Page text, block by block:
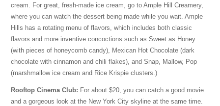
cream. For great, fresh-made ice cream, go to Ample Hill Creamery,
where you can watch the dessert being made while you wait. Ample
Hills has a rotating menu of flavors, which includes both classic
flavors and more inventive concoctions such as Sweet as Honey
(with pieces of honeycomb candy), Mexican Hot Chocolate (dark
chocolate with cinnamon and chili flakes), and Snap, Mallow, Pop
(marshmallow ice cream and Rice Krispie clusters.)
Rooftop Cinema Club: For about $20, you can catch a good movie
and a gorgeous look at the New York City skyline at the same time.